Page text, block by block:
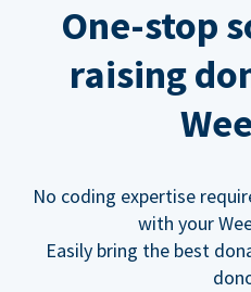
One-stop
raising
No coding expertise
with your
Easily bring the best